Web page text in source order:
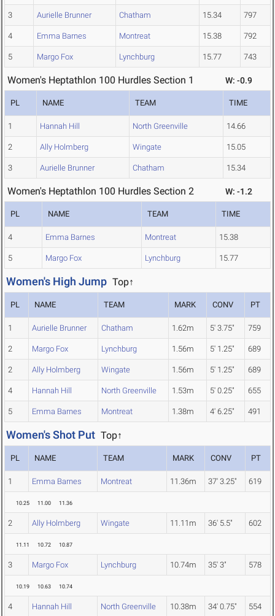
3 Aurielle Brunner Chatham 15.34 797
4 Emma Barnes Montreat 15.38 792
5 Margo Fox Lynchburg 15.77 743
Women's Heptathlon 100 Hurdles Section 1 W: -0.9
PL NAME TEAM TIME
1 Hannah Hill North Greenville 14.66
2 Ally Holmberg Wingate 15.05
3 Aurielle Brunner Chatham 15.34
Women's Heptathlon 100 Hurdles Section 2 W: -1.2
PL NAME TEAM TIME
4 Emma Barnes Montreat 15.38
5 Margo Fox Lynchburg 15.77
Women's High Jump Top↑
PL NAME TEAM MARK CONV PT
1 Aurielle Brunner Chatham 1.62m 5' 3.75" 759
2 Margo Fox Lynchburg 1.56m 5' 1.25" 689
2 Ally Holmberg Wingate 1.56m 5' 1.25" 689
4 Hannah Hill North Greenville 1.53m 5' 0.25" 655
5 Emma Barnes Montreat 1.38m 4' 6.25" 491
Women's Shot Put Top↑
PL NAME TEAM MARK CONV PT
1 Emma Barnes Montreat 11.36m 37' 3.25" 619
10.25 11.00 11.36
2 Ally Holmberg Wingate 11.11m 36' 5.5" 602
11.11 10.72 10.87
3 Margo Fox Lynchburg 10.74m 35' 3" 578
10.19 10.63 10.74
4 Hannah Hill North Greenville 10.38m 34' 0.75" 554